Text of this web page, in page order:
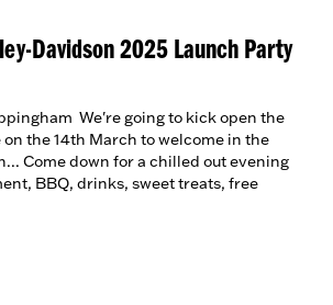
Davidson 2025 Launch Party
We're going to kick open the
the 14th March to welcome in the
Come down for a chilled out evening
BBQ, drinks, sweet treats, free